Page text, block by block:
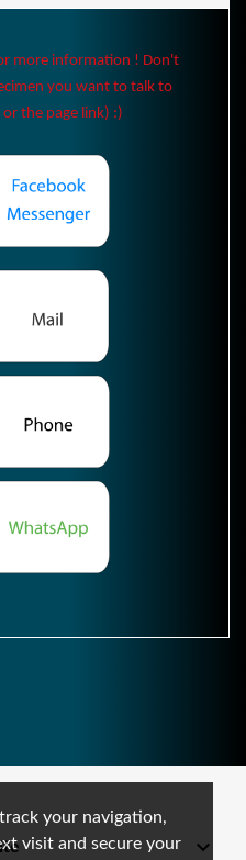
your navigation,
visit and secure your
more information ! Don't
you want to talk to
the page link) :)
